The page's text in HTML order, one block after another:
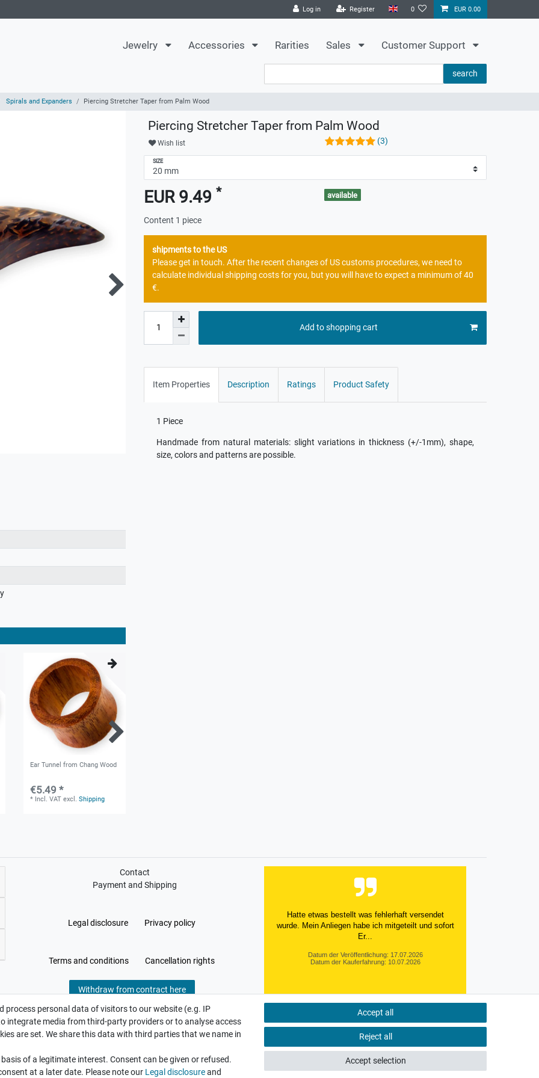
Log in Register 0 EUR 0.00
Jewelry Accessories Rarities Sales Customer Support
search
Spirals and Expanders Piercing Stretcher Taper from Palm Wood
Ear Tunnel from Chang Wood
€5.49 *
* Incl. VAT excl.Shipping
Piercing Stretcher Taper from Palm Wood
Wish list (3)
SIZE
EUR 9.49 *
Content 1 piece
available
shipments to the US
Please get in touch. After the recent changes of US customs procedures, we need to
calculate individual shipping costs for you, but you will have to expect a minimum of 40
€.
Add to shopping cart
Item Properties Description Ratings Product Safety
1 Piece
Handmade from natural materials: slight variations in thickness (+/-1mm), shape,
size, colors and patterns are possible.
Contact
Payment and Shipping
Legal disclosure Privacy policy
Terms and conditions Cancellation rights
Withdraw from contract here
Hatte etwas bestellt was fehlerhaft versendet
wurde. Mein Anliegen habe ich mitgeteilt und sofort
Er...
Datum der Veröffentlichung: 17.07.2026
Datum der Kauferfahrung: 10.07.2026
495 Bewertungen
process personal data of visitors to our website (e.g. IP
integrate media from third-party providers or to analyse access
are set. We share this data with third parties that we name in
of a legitimate interest. Consent can be given or refused.
at a later date. Please note our Legal disclosureand
Accept all
Reject all
Accept selection